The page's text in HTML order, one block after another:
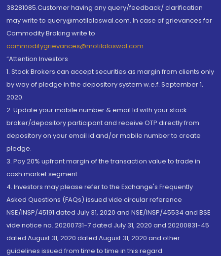
38281085.Customer having any query/feedback/ clarification
may write to query@motilaloswal.com. In case of grievances for
Commodity Broking write to
commoditygrievances@motilaloswal.com
“Attention Investors
1. Stock Brokers can accept securities as margin from clients only
by way of pledge in the depository system w.e.f. September 1,
2020.
2. Update your mobile number & email Id with your stock
broker/depository participant and receive OTP directly from
depository on your email id and/or mobile number to create
pledge.
3. Pay 20% upfront margin of the transaction value to trade in
cash market segment.
4. Investors may please refer to the Exchange's Frequently
Asked Questions (FAQs) issued vide circular reference
NSE/INSP/45191 dated July 31, 2020 and NSE/INSP/45534 and BSE
vide notice no. 20200731-7 dated July 31, 2020 and 20200831-45
dated August 31, 2020 dated August 31, 2020 and other
guidelines issued from time to time in this regard